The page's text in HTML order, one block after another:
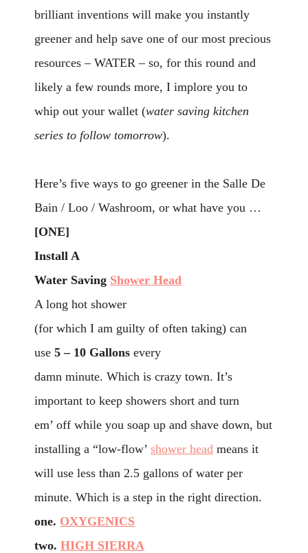
brilliant inventions will make you instantly
greener and help save one of our most precious
resources – WATER – so, for this round and
likely a few rounds more, I implore you to
whip out your wallet (water saving kitchen
series to follow tomorrow).
Here’s five ways to go greener in the Salle De
Bain / Loo / Washroom, or what have you …
[ONE]
Install A
Water Saving Shower Head
A long hot shower
(for which I am guilty of often taking) can
use 5 – 10 Gallons every
damn minute. Which is crazy town. It’s
important to keep showers short and turn
em’ off while you soap up and shave down, but
installing a “low-flow’ shower head means it
will use less than 2.5 gallons of water per
minute. Which is a step in the right direction.
one. OXYGENICS
two. HIGH SIERRA